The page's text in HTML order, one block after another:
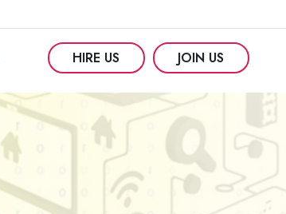
HIRE US JOIN US